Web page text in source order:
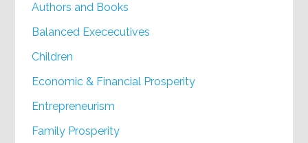
Authors and Books
Balanced Exececutives
Children
Economic & Financial Prosperity
Entrepreneurism
Family Prosperity